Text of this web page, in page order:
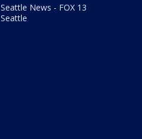
Seattle News - FOX 13
Seattle